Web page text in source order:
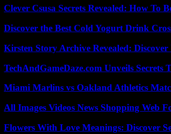
Clever Csusa Secrets Revealed: How To
Discover the Best Cold Yogurt Drink
Kirsten Story Archive Revealed: Discover
TechAndGameDaze.com Unveils Secrets
Miami Marlins vs Oakland Athletics
All Images Videos News Shopping Web
Flowers With Love Meanings: Discover